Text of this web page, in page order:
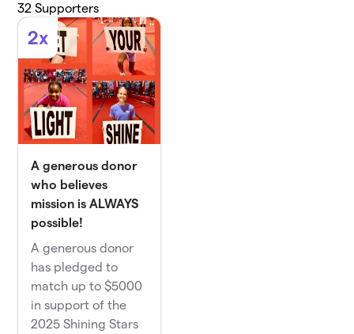
32 Supporters
2x
A generous donor
who believes
mission is ALWAYS
possible!
A generous donor
has pledged to
match up to $5000
in support of the
2025 Shining Stars